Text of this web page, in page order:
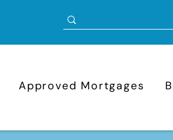
Approved Mortgages